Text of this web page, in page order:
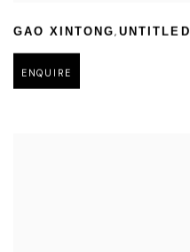
GAO XINTONG,UNTITLED
ENQUIRE